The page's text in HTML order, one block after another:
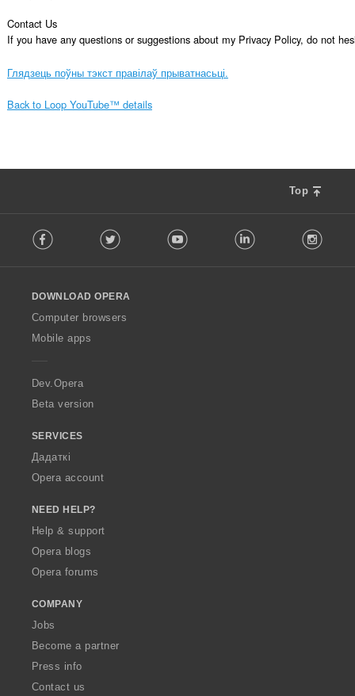
Contact Us
If you have any questions or suggestions about my Privacy Policy, do not
Глядзець поўны тэкст правілаў прыватнасьці.
Back to Loop YouTube™ details
Top
o
w
O
p
a
Facebook Twitter Youtube LinkedIn
DOWNLOAD OPERA
Computer browsers
Mobile apps
Dev.Opera
Beta version
SERVICES
Дадаткі
Opera account
NEED HELP?
Help & support
Opera blogs
Opera forums
COMPANY
Jobs
Become a partner
Press info
Contact us